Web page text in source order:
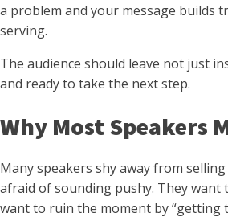
a problem and your message builds
serving.
The audience should leave not just
and ready to take the next step.
Why Most Speakers
Many speakers shy away from selling
afraid of sounding pushy. They want
want to ruin the moment by “getting